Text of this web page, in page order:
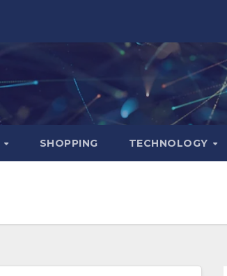
SHOPPING TECHNOLOGY